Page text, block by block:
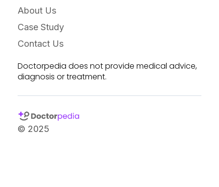
About Us
Case Study
Contact Us
Doctorpedia does not provide medical advice,
diagnosis or treatment.
© 2025